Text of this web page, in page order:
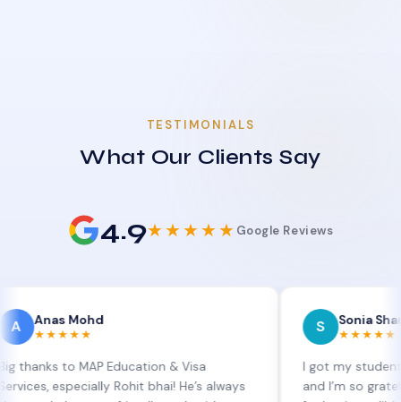
TESTIMONIALS
What Our Clients Say
4.9★★★★★ Google Reviews
Mohd
to MAP Education & Visa
Rohit bhai! He’s always
Sonia Sharma
★★★★★
I got my student visa
and I’m so grateful to